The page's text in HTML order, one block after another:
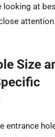
looking at
Size
entrance